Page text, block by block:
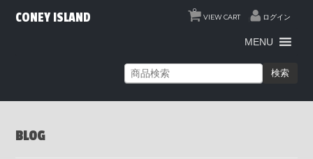
VIEW CART
0
ログイン
CONEY ISLAND
MENU
検索
BLOG